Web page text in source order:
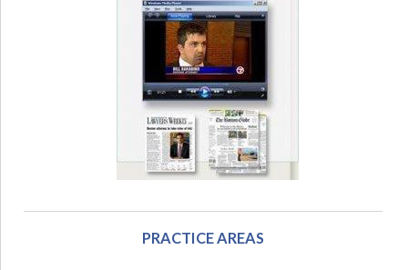
PRACTICE AREAS